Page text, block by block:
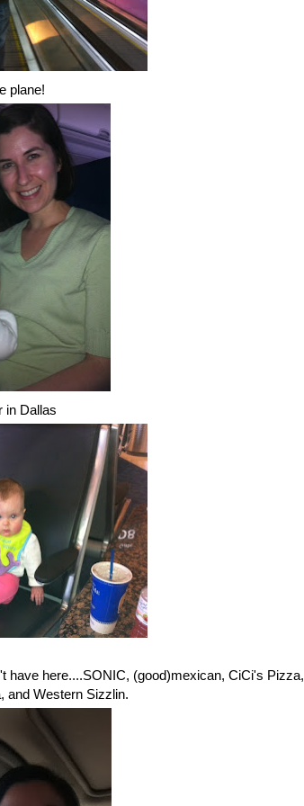
plane!
in Dallas
have here....SONIC, (good)mexican, CiCi's Pizza,
and Western Sizzlin.